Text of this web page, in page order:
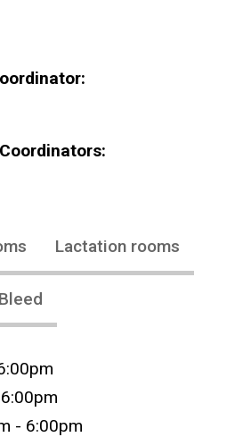
Lactation rooms
- 6:00pm